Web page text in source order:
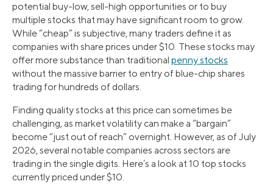
potential buy-low, sell-high opportunities or to buy
multiple stocks that may have significant room to grow.
While “cheap” is subjective, many traders define it as
companies with share prices under $10. These stocks may
offer more substance than traditional penny stocks
without the massive barrier to entry of blue-chip shares
trading for hundreds of dollars.
Finding quality stocks at this price can sometimes be
challenging, as market volatility can make a “bargain”
become “just out of reach” overnight. However, as of July
2026, several notable companies across sectors are
trading in the single digits. Here’s a look at 10 top stocks
currently priced under $10.